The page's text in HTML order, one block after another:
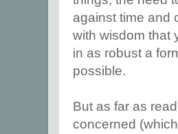
against time and
with wisdom that
in as robust a
possible.
But as far as
concerned